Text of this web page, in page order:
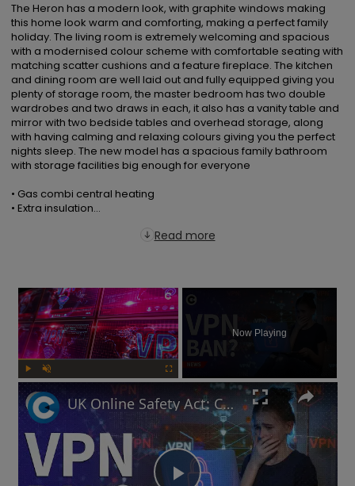
The Heron has a modern look, with graphite windows making
this home look warm and comforting, making a perfect family
holiday. The living room is extremely welcoming and spacious
with a modernised colour scheme with comfortable seating with
matching scatter cushions and a feature fireplace. The kitchen
and dining room are well laid out and fully equipped giving you
plenty of storage room, the master bedroom has two double
wardrobes and two draws in each, it also has a vanity table and
mirror with two bedside tables and overhead storage, along
with having calming and relaxing colours giving you the perfect
nights sleep. The new model has a spacious family bathroom
with storage facilities big enough for everyone
• Gas combi central heating
• Extra insulation...
Read more
×
Now Playing
UK Online Safety Act: Could Labour ban VPNs for minors?